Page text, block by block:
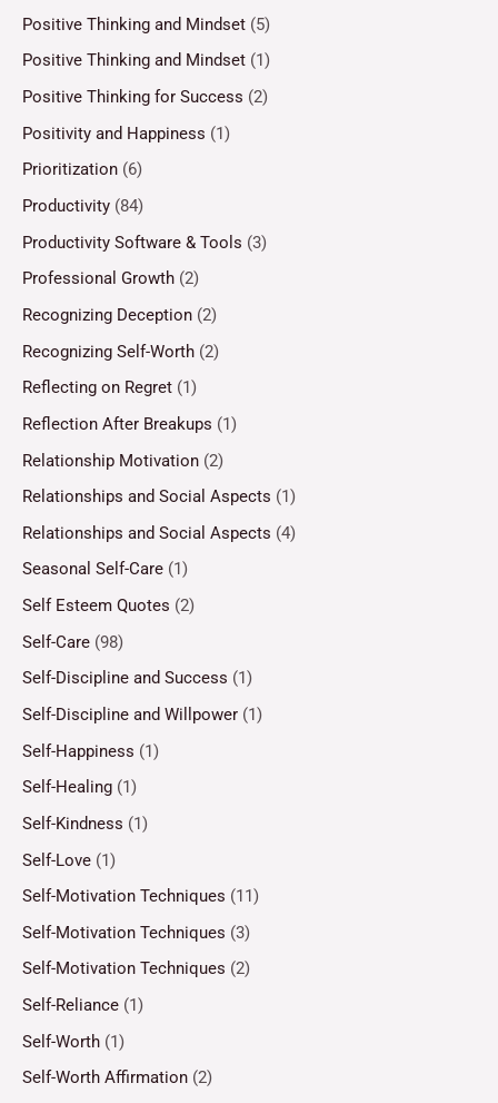
Positive Thinking and Mindset (5)
Positive Thinking and Mindset (1)
Positive Thinking for Success (2)
Positivity and Happiness (1)
Prioritization (6)
Productivity (84)
Productivity Software & Tools (3)
Professional Growth (2)
Recognizing Deception (2)
Recognizing Self-Worth (2)
Reflecting on Regret (1)
Reflection After Breakups (1)
Relationship Motivation (2)
Relationships and Social Aspects (1)
Relationships and Social Aspects (4)
Seasonal Self-Care (1)
Self Esteem Quotes (2)
Self-Care (98)
Self-Discipline and Success (1)
Self-Discipline and Willpower (1)
Self-Happiness (1)
Self-Healing (1)
Self-Kindness (1)
Self-Love (1)
Self-Motivation Techniques (11)
Self-Motivation Techniques (3)
Self-Motivation Techniques (2)
Self-Reliance (1)
Self-Worth (1)
Self-Worth Affirmation (2)